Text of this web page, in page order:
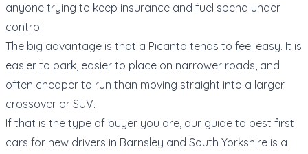
anyone trying to keep insurance and fuel spend under
control
The big advantage is that a Picanto tends to feel easy. It is
easier to park, easier to place on narrower roads, and
often cheaper to run than moving straight into a larger
crossover or SUV.
If that is the type of buyer you are, our guide to best first
cars for new drivers in Barnsley and South Yorkshire is a